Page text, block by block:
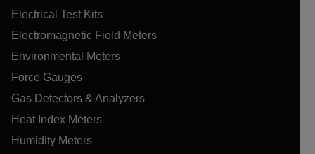
Electrical Test Kits
Electromagnetic Field Meters
Environmental Meters
Force Gauges
Gas Detectors & Analyzers
Heat Index Meters
Humidity Meters